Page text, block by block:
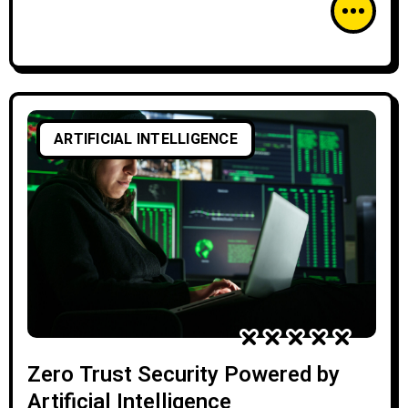
ARTIFICIAL INTELLIGENCE
Zero Trust Security Powered by